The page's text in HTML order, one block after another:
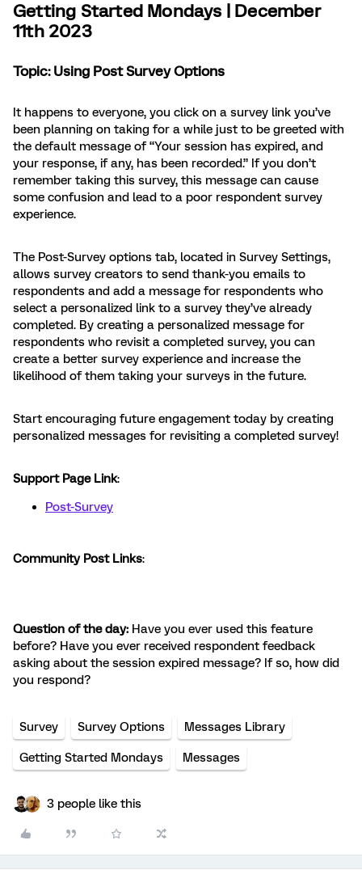
Getting Started Mondays | December
11th 2023
Topic: Using Post Survey Options
It happens to everyone, you click on a survey link you’ve
been planning on taking for a while just to be greeted with
the default message of “Your session has expired, and
your response, if any, has been recorded.” If you don’t
remember taking this survey, this message can cause
some confusion and lead to a poor respondent survey
experience.
The Post-Survey options tab, located in Survey Settings,
allows survey creators to send thank-you emails to
respondents and add a message for respondents who
select a personalized link to a survey they’ve already
completed. By creating a personalized message for
respondents who revisit a completed survey, you can
create a better survey experience and increase the
likelihood of them taking your surveys in the future.
Start encouraging future engagement today by creating
personalized messages for revisiting a completed survey!
Support Page Link:
Post-Survey
Community Post Links:
Question of the day: Have you ever used this feature
before? Have you ever received respondent feedback
asking about the session expired message? If so, how did
you respond?
Survey Survey Options Messages Library
Getting Started Mondays Messages
3 people like this